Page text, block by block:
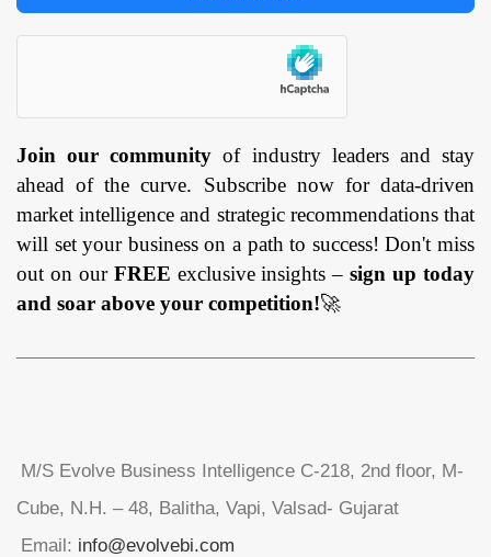
Join our community of industry leaders and stay
ahead of the curve. Subscribe now for data-driven
market intelligence and strategic recommendations that
will set your business on a path to success! Don't miss
out on our FREE exclusive insights –sign up today
and soar above your competition!🚀
M/S Evolve Business Intelligence C-218, 2nd floor, M-
Cube, N.H. – 48, Balitha, Vapi, Valsad- Gujarat
Email: info@evolvebi.com